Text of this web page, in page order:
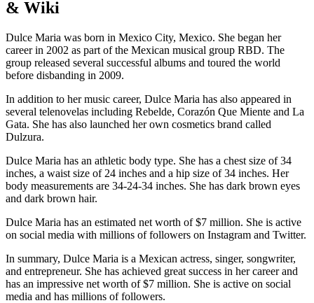
& Wiki
Dulce Maria was born in Mexico City, Mexico. She began her
career in 2002 as part of the Mexican musical group RBD. The
group released several successful albums and toured the world
before disbanding in 2009.
In addition to her music career, Dulce Maria has also appeared in
several telenovelas including Rebelde, Corazón Que Miente and La
Gata. She has also launched her own cosmetics brand called
Dulzura.
Dulce Maria has an athletic body type. She has a chest size of 34
inches, a waist size of 24 inches and a hip size of 34 inches. Her
body measurements are 34-24-34 inches. She has dark brown eyes
and dark brown hair.
Dulce Maria has an estimated net worth of $7 million. She is active
on social media with millions of followers on Instagram and Twitter.
In summary, Dulce Maria is a Mexican actress, singer, songwriter,
and entrepreneur. She has achieved great success in her career and
has an impressive net worth of $7 million. She is active on social
media and has millions of followers.